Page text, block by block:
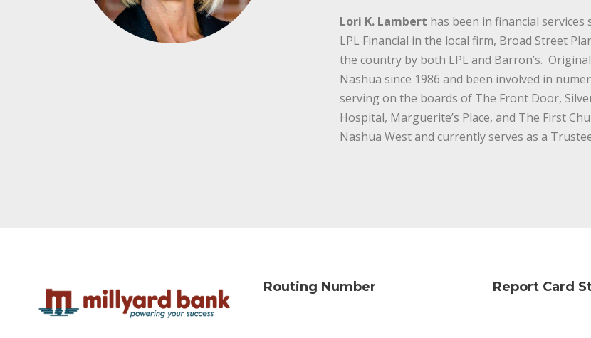
Lori K. Lambert has been in financial
LPL Financial in the local firm, Broad Street
the country by both LPL and Barron’s.
Nashua since 1986 and been involved in
serving on the boards of The Front Door,
Hospital, Marguerite’s Place, and The First
Nashua West and currently serves as a
Routing Number Report Card